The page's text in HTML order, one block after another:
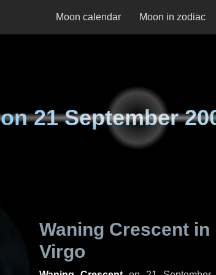
Moon calendar Moon in zodiac
on21 September
Waning Crescent in
Virgo